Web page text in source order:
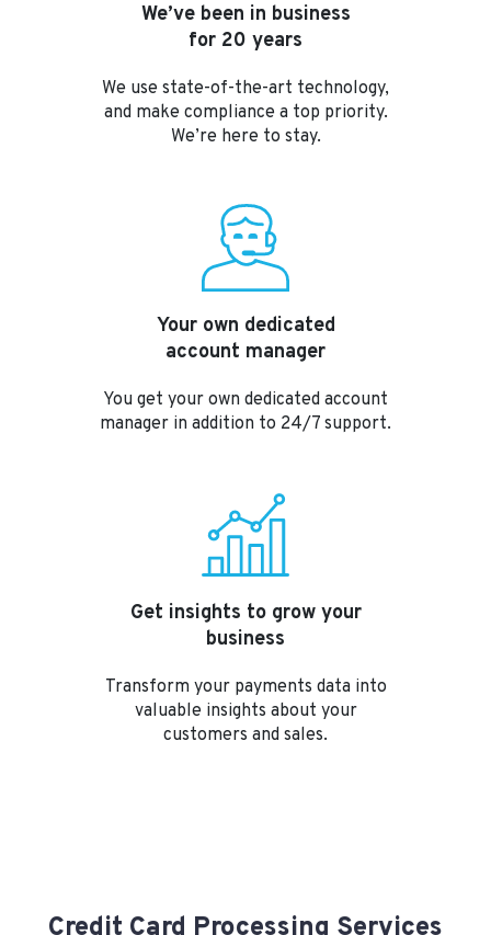
We’ve been in business
for 20 years
We use state-of-the-art technology,
and make compliance a top priority.
We’re here to stay.
Your own dedicated
account manager
You get your own dedicated account
manager in addition to 24/7 support.
Get insights to grow your
business
Transform your payments data into
valuable insights about your
customers and sales.
Credit Card Processing Services